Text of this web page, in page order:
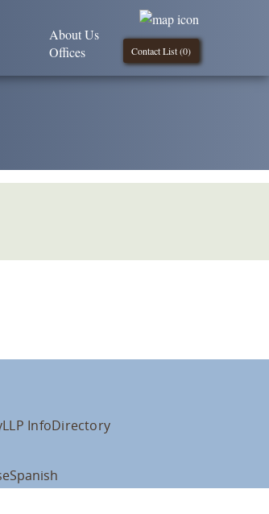
Contact List (0)
About Us
Offices
LLP InfoDirectory
Spanish